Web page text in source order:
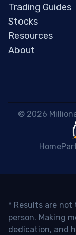
Trading Guides
Stocks
Resources
About
© 2026
Home
* Results are
person. Making
dedication, and